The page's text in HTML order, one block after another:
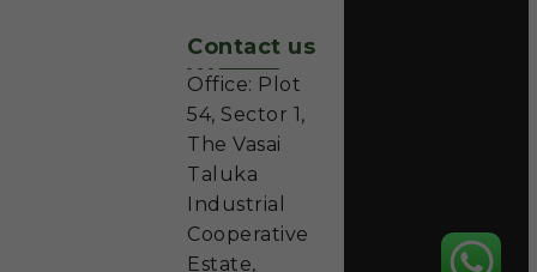
Contact us
Office: Plot
54, Sector 1,
The Vasai
Taluka
Industrial
Cooperative
Estate,